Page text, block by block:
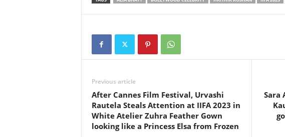
Previous article
After Cannes Film Festival, Urvashi
Rautela Steals Attention at IIFA 2023 in
White Atelier Zuhra Feather Gown
looking like a Princess Elsa from Frozen
Sara